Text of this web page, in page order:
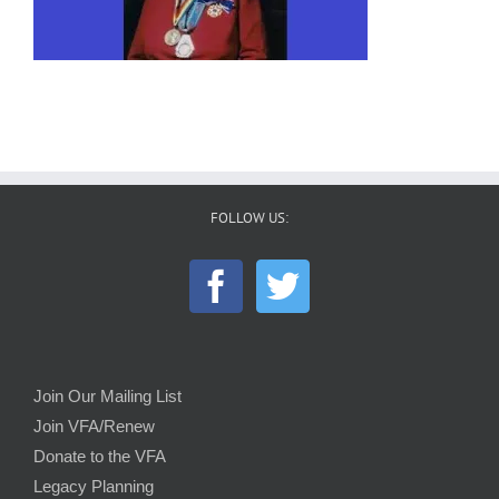
FOLLOW US:
Join Our Mailing List
Join VFA/Renew
Donate to the VFA
Legacy Planning